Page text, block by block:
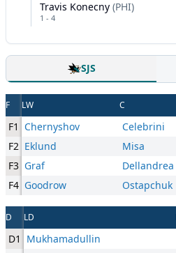
Travis Konecny (PHI)
1 - 4
SJS
F LW C
F1 Chernyshov Celebrini
F2 Eklund Misa
F3 Graf Dellandrea
F4 Goodrow Ostapchuk
D LD
D1 Mukhamadullin